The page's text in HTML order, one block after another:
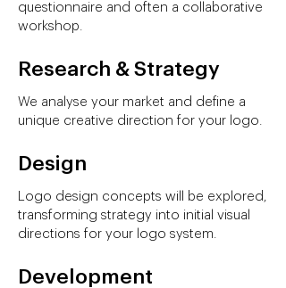
questionnaire and often a collaborative
workshop.
Research & Strategy
We analyse your market and define a
unique creative direction for your logo.
Design
Logo design concepts will be explored,
transforming strategy into initial visual
directions for your logo system.
Development